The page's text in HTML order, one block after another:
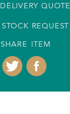
DELIVERY QUOTE
STOCK REQUEST
SHARE ITEM